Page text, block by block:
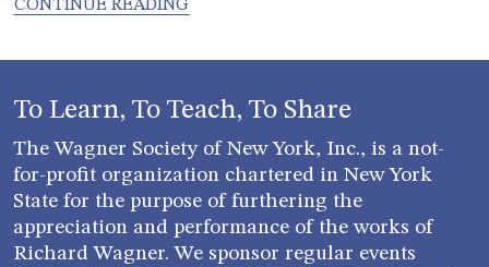
To Learn, To Teach, To Share
The Wagner Society of New York, Inc., is a not-
for-profit organization chartered in New York
State for the purpose of furthering the
appreciation and performance of the works of
Richard Wagner. We sponsor regular events